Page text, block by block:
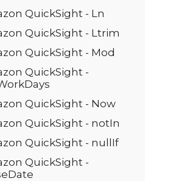
QuickSight - Ln
QuickSight - Ltrim
QuickSight - Mod
QuickSight -
QuickSight - Now
QuickSight - notIn
QuickSight - nullIf
QuickSight -